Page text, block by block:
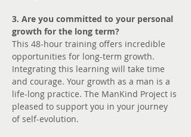
3. Are you committed to your personal
growth for the long term?
This 48-hour training offers incredible
opportunities for long-term growth.
Integrating this learning will take time
and courage. Your growth as a man is a
life-long practice. The ManKind Project is
pleased to support you in your journey
of self-evolution.